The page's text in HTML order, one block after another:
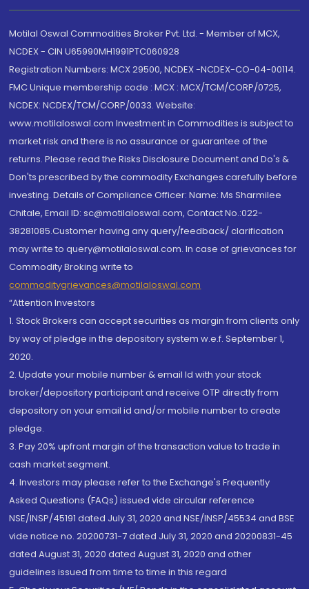
Motilal Oswal Commodities Broker Pvt. Ltd. - Member of MCX,
NCDEX - CIN U65990MH1991PTC060928
Registration Numbers: MCX 29500, NCDEX -NCDEX-CO-04-00114.
FMC Unique membership code : MCX : MCX/TCM/CORP/0725,
NCDEX: NCDEX/TCM/CORP/0033. Website:
www.motilaloswal.com Investment in Commodities is subject to
market risk and there is no assurance or guarantee of the
returns. Please read the Risks Disclosure Document and Do's &
Don'ts prescribed by the commodity Exchanges carefully before
investing. Details of Compliance Officer: Name: Ms Sharmilee
Chitale, Email ID: sc@motilaloswal.com, Contact No.:022-
38281085.Customer having any query/feedback/ clarification
may write to query@motilaloswal.com. In case of grievances for
Commodity Broking write to
commoditygrievances@motilaloswal.com
“Attention Investors
1. Stock Brokers can accept securities as margin from clients only
by way of pledge in the depository system w.e.f. September 1,
2020.
2. Update your mobile number & email Id with your stock
broker/depository participant and receive OTP directly from
depository on your email id and/or mobile number to create
pledge.
3. Pay 20% upfront margin of the transaction value to trade in
cash market segment.
4. Investors may please refer to the Exchange's Frequently
Asked Questions (FAQs) issued vide circular reference
NSE/INSP/45191 dated July 31, 2020 and NSE/INSP/45534 and BSE
vide notice no. 20200731-7 dated July 31, 2020 and 20200831-45
dated August 31, 2020 dated August 31, 2020 and other
guidelines issued from time to time in this regard